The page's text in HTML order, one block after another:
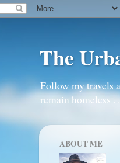
The
Follow my travels
remain homeless
ABOUT ME